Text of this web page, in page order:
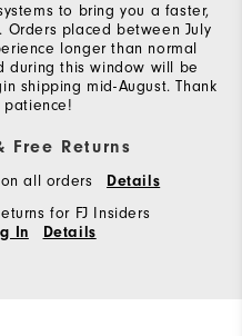
to bring you a faster,
Orders placed between July
longer than normal
during this window will be
shipping mid-August. Thank
patience!
Free Returns
all orders Details
for FJ Insiders
In Details